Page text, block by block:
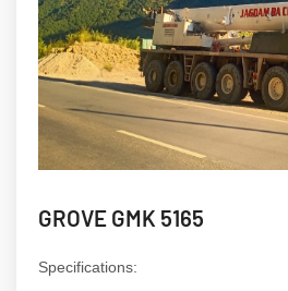
GROVE GMK 5165
Specifications: